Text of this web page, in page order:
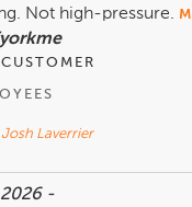
Not high-pressure.
Josh Laverrier
-